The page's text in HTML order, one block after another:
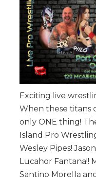
Exciting live
When these titans
only ONE thing!
Island Pro
Wesley Pipes!
Lucahor Fantana!!
Santino Morella